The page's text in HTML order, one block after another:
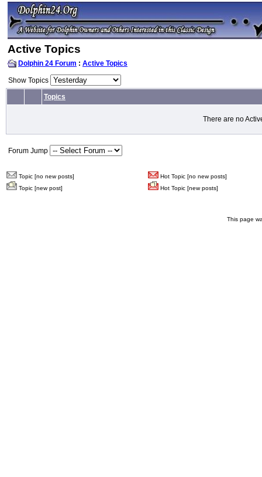
Active Topics
Dolphin 24 Forum : Active Topics
Show Topics
Topics
There are no
Forum Jump
Topic [no new posts]
Hot Topic [no new posts]
Topic [new post]
Hot Topic [new posts]
This page